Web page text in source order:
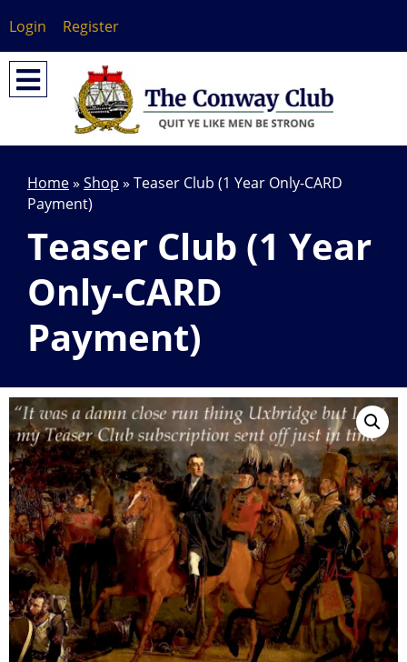
Login Register
Home» Shop » Teaser Club (1 Year Only-CARD
Payment)
Teaser Club (1 Year
Only-CARD
Payment)